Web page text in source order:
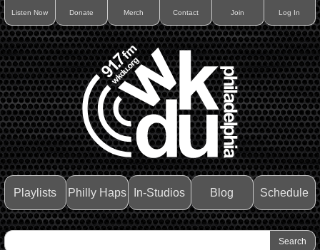
Listen Now Donate Merch Contact Join Log In
Playlists Philly Haps In-Studios Blog Schedule